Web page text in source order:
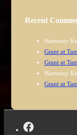
Recent
Harmony
Grant at
Grant at
Harmony
Grant at